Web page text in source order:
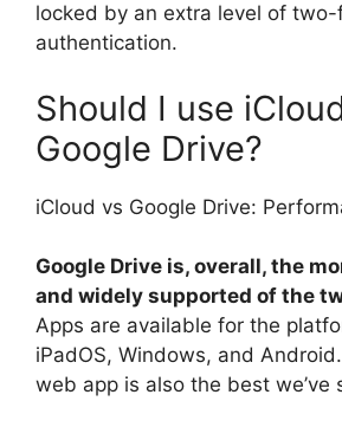
locked by an extra level of
authentication.
Should I use
Google Drive?
iCloud vs Google Drive:
Google Drive is, overall, the
and widely supported of the
Apps are available for the
iPadOS, Windows, and Android.
web app is also the best we’ve